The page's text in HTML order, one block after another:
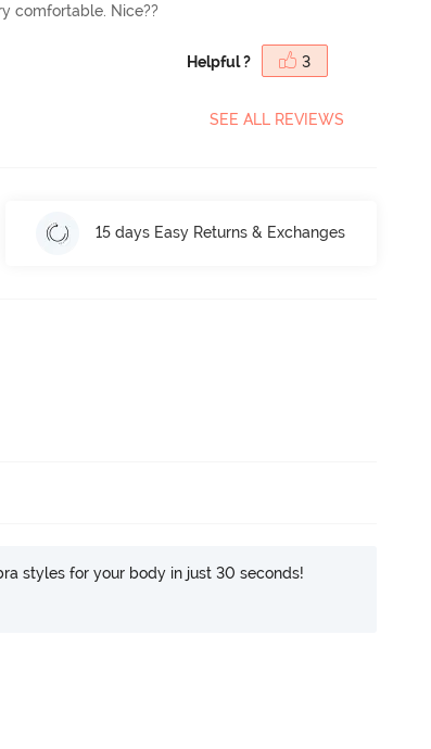
comfortable. Nice??
Helpful ? 3
SEE ALL REVIEWS
15 days Easy Returns & Exchanges
styles for your body in just 30 seconds!